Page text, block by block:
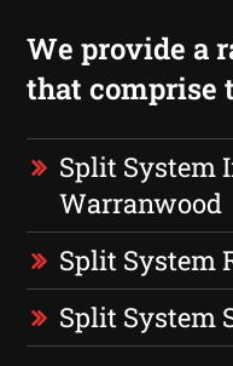
We provide a
that comprise
Split System
Warranwood
Split System
Split System